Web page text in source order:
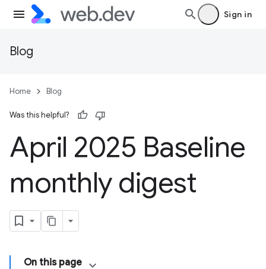
Sign in
Blog
Home Blog
Was this helpful?
April 2025 Baseline
monthly digest
On this page